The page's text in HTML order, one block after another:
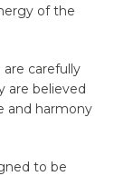
of the
carefully
are believed
and harmony
to be